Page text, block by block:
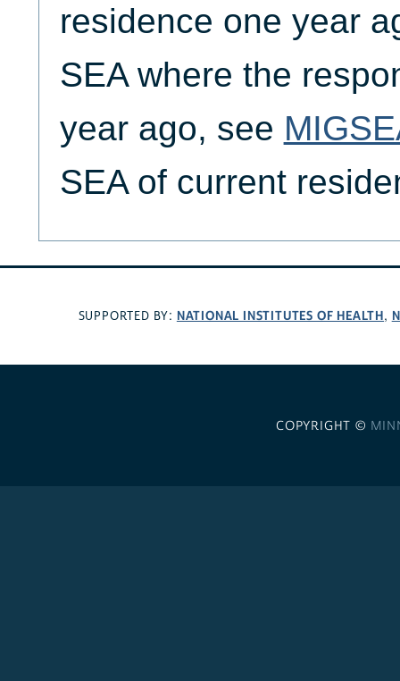
residence one year
SEA where the
year ago, see
SEA of current
SUPPORTED BY: NATIONAL INSTITUTES OF HEALTH,
COPYRIGHT ©